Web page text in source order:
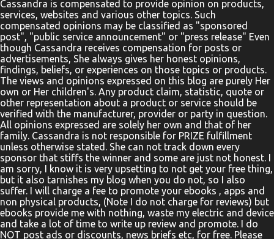
Cassandra is compensated to provide opinion on products,
services, websites and various other topics. Such
compensated opinions may be classified as "sponsored
post", "public service announcement" or "press release" Even
though Cassandra receives compensation for posts or
advertisements, She always gives her honest opinions,
findings, beliefs, or experiences on those topics or products.
The views and opinions expressed on this blog are purely Her
own or Her children's. Any product claim, statistic, quote or
other representation about a product or service should be
verified with the manufacturer, provider or party in question.
All opinions expressed are solely her own and that of her
family. Cassandra is not responsible for PRIZE fulfillment
unless otherwise stated. She can not track down every
sponsor that stiffs the winner and some are just not honest. I
am sorry, I know it is very upsetting to not get your free thing,
but it also tarnishes my blog when you do not, so I also
suffer. I will charge a fee to promote your ebooks , apps and
non physical products, (Note I do not charge for reviews) but
ebooks provide me with nothing, waste my electric and device
and take a lot of time to write up review and promote. I do
NOT post ads or discounts, news briefs etc, for free. Please